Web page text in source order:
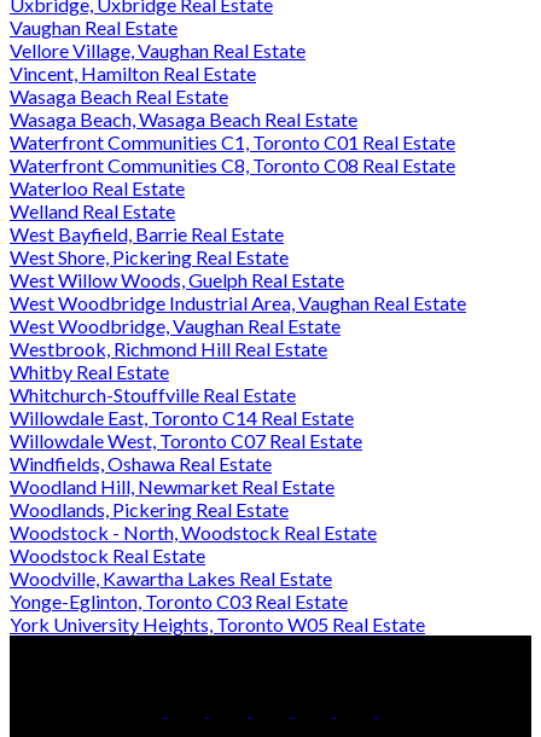
Vaughan Real Estate
Vellore Village, Vaughan Real Estate
Vincent, Hamilton Real Estate
Wasaga Beach Real Estate
Wasaga Beach, Wasaga Beach Real Estate
Waterfront Communities C1, Toronto C01 Real Estate
Waterfront Communities C8, Toronto C08 Real Estate
Waterloo Real Estate
Welland Real Estate
West Bayfield, Barrie Real Estate
West Shore, Pickering Real Estate
West Willow Woods, Guelph Real Estate
West Woodbridge Industrial Area, Vaughan Real Estate
West Woodbridge, Vaughan Real Estate
Westbrook, Richmond Hill Real Estate
Whitby Real Estate
Whitchurch-Stouffville Real Estate
Willowdale East, Toronto C14 Real Estate
Willowdale West, Toronto C07 Real Estate
Windfields, Oshawa Real Estate
Woodland Hill, Newmarket Real Estate
Woodlands, Pickering Real Estate
Woodstock - North, Woodstock Real Estate
Woodstock Real Estate
Woodville, Kawartha Lakes Real Estate
Yonge-Eglinton, Toronto C03 Real Estate
York University Heights, Toronto W05 Real Estate